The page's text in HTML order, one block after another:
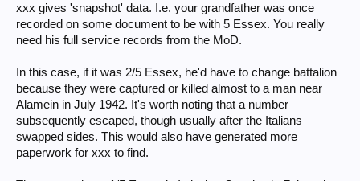
xxx gives 'snapshot' data. I.e. your grandfather was once
recorded on some document to be with 5 Essex. You really
need his full service records from the MoD.
In this case, if it was 2/5 Essex, he'd have to change battalion
because they were captured or killed almost to a man near
Alamein in July 1942. It's worth noting that a number
subsequently escaped, though usually after the Italians
swapped sides. This would also have generated more
paperwork for xxx to find.